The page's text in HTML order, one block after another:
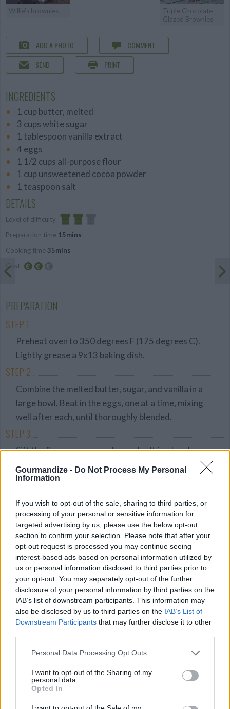
Gourmandize - Do Not Process My Personal
Information
If you wish to opt-out of the sale, sharing to third parties, or
processing of your personal or sensitive information for
targeted advertising by us, please use the below opt-out
section to confirm your selection. Please note that after your
opt-out request is processed you may continue seeing
interest-based ads based on personal information utilized by
us or personal information disclosed to third parties prior to
your opt-out. You may separately opt-out of the further
disclosure of your personal information by third parties on the
IAB’s list of downstream participants. This information may
also be disclosed by us to third parties on the IAB’s List of
Downstream Participants that may further disclose it to other
Personal Data Processing Opt Outs
I want to opt-out of the Sharing of my
personal data.
Opted In
Willie's brownies
Triple Chocolate
Glazed Brownies
ADD A PHOTO
COMMENT
SEND
PRINT
INGREDIENTS
1 cup butter, melted
3 cups white sugar
1 tablespoon vanilla extract
4 eggs
1 1/2 cups all-purpose flour
1 cup unsweetened cocoa powder
1 teaspoon salt
DETAILS
Level of difficulty
Average
Preparation time 15mins
Cooking time 35mins
Cost
PREPARATION
STEP 1
Preheat oven to 350 degrees F (175 degrees C).
Lightly grease a 9x13 baking dish.
STEP 2
Combine the melted butter, sugar, and vanilla in a
large bowl. Beat in the eggs, one at a time, mixing
well after each, until thoroughly blended.
STEP 3
Sift the flour, cocoa powder, and salt in a bowl.
Gradually stir flour mixture into the egg mixture
until blended. Stir in the chocolate morsels. Spread
STEP 4
Bake in preheated oven until an inserted toothpick
comes out clean, 35 to 40 minutes. Remove, and
cool pan on wire rack before cutting.
YOU'LL ALSO LOVE
Sweet Crepes
Jeremie's Crepe
Chocolate